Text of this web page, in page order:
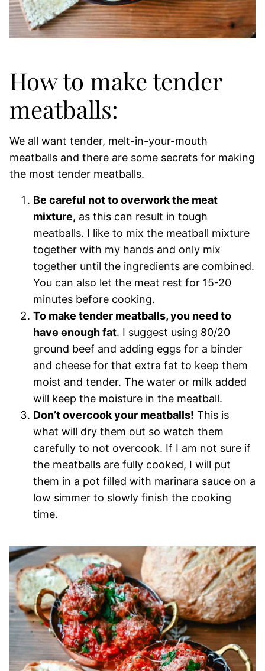
How to make tender
meatballs:
We all want tender, melt-in-your-mouth
meatballs and there are some secrets for making
the most tender meatballs.
Be careful not to overwork the meat
mixture, as this can result in tough
meatballs. I like to mix the meatball mixture
together with my hands and only mix
together until the ingredients are combined.
You can also let the meat rest for 15-20
minutes before cooking.
To make tender meatballs, you need to
have enough fat. I suggest using 80/20
ground beef and adding eggs for a binder
and cheese for that extra fat to keep them
moist and tender. The water or milk added
will keep the moisture in the meatball.
Don’t overcook your meatballs! This is
what will dry them out so watch them
carefully to not overcook. If I am not sure if
the meatballs are fully cooked, I will put
them in a pot filled with marinara sauce on a
low simmer to slowly finish the cooking
time.